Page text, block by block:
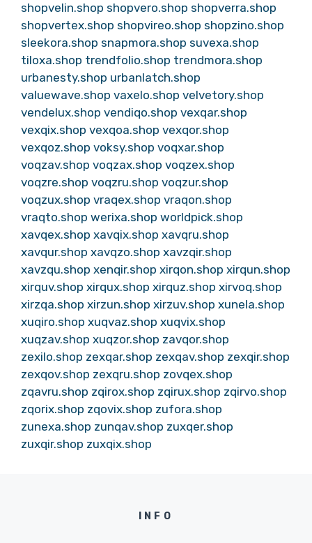
shopvelin.shop shopvero.shop shopverra.shop
shopvertex.shop shopvireo.shop shopzino.shop
sleekora.shop snapmora.shop suvexa.shop
tiloxa.shop trendfolio.shop trendmora.shop
urbanesty.shop urbanlatch.shop
valuewave.shop vaxelo.shop velvetory.shop
vendelux.shop vendiqo.shop vexqar.shop
vexqix.shop vexqoa.shop vexqor.shop
vexqoz.shop voksy.shop voqxar.shop
voqzav.shop voqzax.shop voqzex.shop
voqzre.shop voqzru.shop voqzur.shop
voqzux.shop vraqex.shop vraqon.shop
vraqto.shop werixa.shop worldpick.shop
xavqex.shop xavqix.shop xavqru.shop
xavqur.shop xavqzo.shop xavzqir.shop
xavzqu.shop xenqir.shop xirqon.shop xirqun.shop
xirquv.shop xirqux.shop xirquz.shop xirvoq.shop
xirzqa.shop xirzun.shop xirzuv.shop xunela.shop
xuqiro.shop xuqvaz.shop xuqvix.shop
xuqzav.shop xuqzor.shop zavqor.shop
zexilo.shop zexqar.shop zexqav.shop zexqir.shop
zexqov.shop zexqru.shop zovqex.shop
zqavru.shop zqirox.shop zqirux.shop zqirvo.shop
zqorix.shop zqovix.shop zufora.shop
zunexa.shop zunqav.shop zuxqer.shop
zuxqir.shop zuxqix.shop
INFO